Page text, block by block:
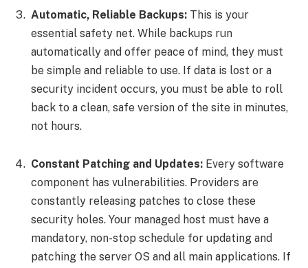
Automatic, Reliable Backups: This is your
essential safety net. While backups run
automatically and offer peace of mind, they must
be simple and reliable to use. If data is lost or a
security incident occurs, you must be able to roll
back to a clean, safe version of the site in minutes,
not hours.
Constant Patching and Updates: Every software
component has vulnerabilities. Providers are
constantly releasing patches to close these
security holes. Your managed host must have a
mandatory, non-stop schedule for updating and
patching the server OS and all main applications. If